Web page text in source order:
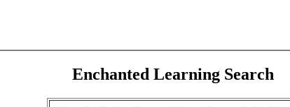
Enchanted Learning Search